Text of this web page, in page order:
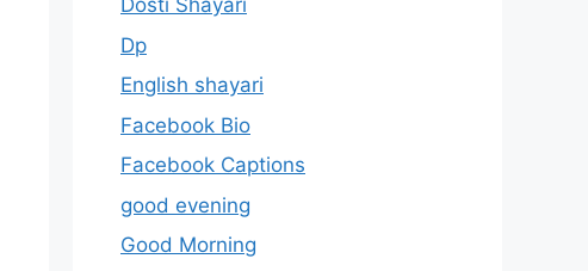
Dosti Shayari
Dp
English shayari
Facebook Bio
Facebook Captions
good evening
Good Morning